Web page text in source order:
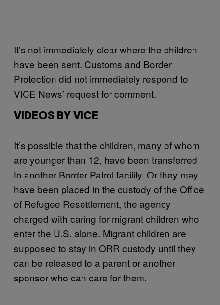
It’s not immediately clear where the children
have been sent. Customs and Border
Protection did not immediately respond to
VICE News’ request for comment.
VIDEOS BY VICE
It’s possible that the children, many of whom
are younger than 12, have been transferred
to another Border Patrol facility. Or they may
have been placed in the custody of the Office
of Refugee Resettlement, the agency
charged with caring for migrant children who
enter the U.S. alone. Migrant children are
supposed to stay in ORR custody until they
can be released to a parent or another
sponsor who can care for them.